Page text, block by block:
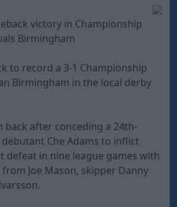
victory in Championship
Birmingham
to record a 3-1 Championship
Birmingham in the local derby
back after conceding a 24th-
Che Adams to inflict
defeat in nine league games with
Joe Mason, skipper Danny